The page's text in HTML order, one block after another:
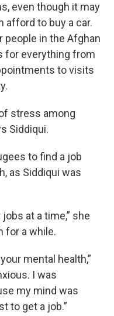
even though it may
afford to buy a car.
people in the Afghan
for everything from
to visits
stress among
Siddiqui.
to find a job
as Siddiqui was
at a time,” she
for a while.
mental health,”
I was
my mind was
to get a job.”